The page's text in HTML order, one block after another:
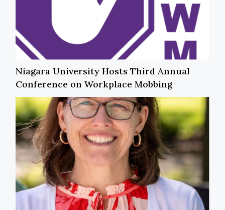
Niagara University Hosts Third Annual
Conference on Workplace Mobbing